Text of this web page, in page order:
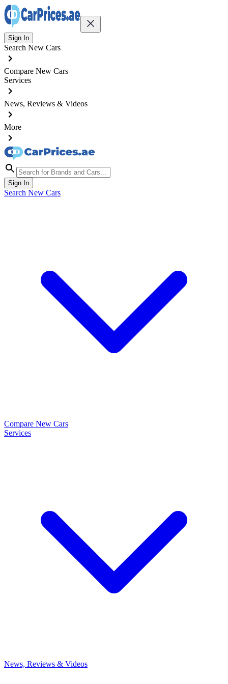
Sign In
Search New Cars
Compare New Cars
Services
News, Reviews & Videos
More
Sign In
Search New Cars
Compare New Cars
Services
News, Reviews & Videos